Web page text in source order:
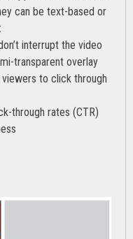
can be text-based or
interrupt the video
transparent overlay
to click through
through rates (CTR)